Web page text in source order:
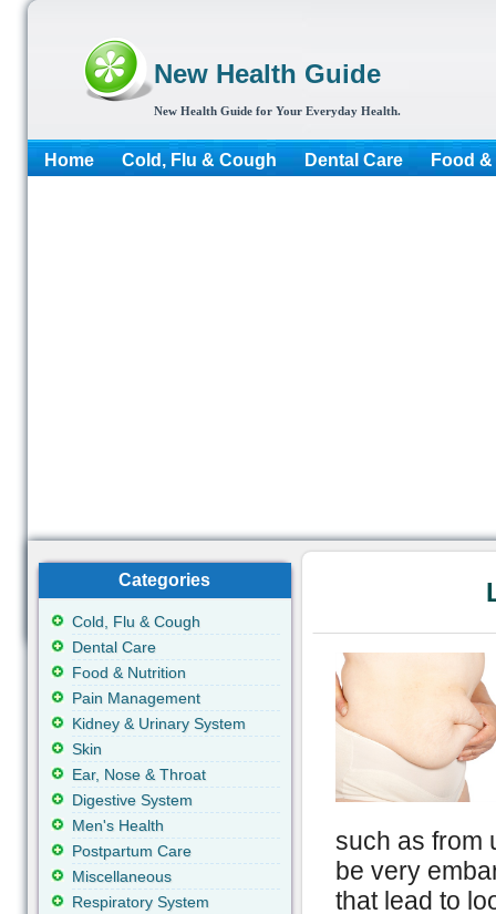
New Health Guide
New Health Guide for Your Everyday Health.
Home Cold, Flu & Cough Dental Care Food
such as from
be very
that lead to
Categories
Cold, Flu & Cough
Dental Care
Food & Nutrition
Pain Management
Kidney & Urinary System
Skin
Ear, Nose & Throat
Digestive System
Men's Health
Postpartum Care
Miscellaneous
Respiratory System